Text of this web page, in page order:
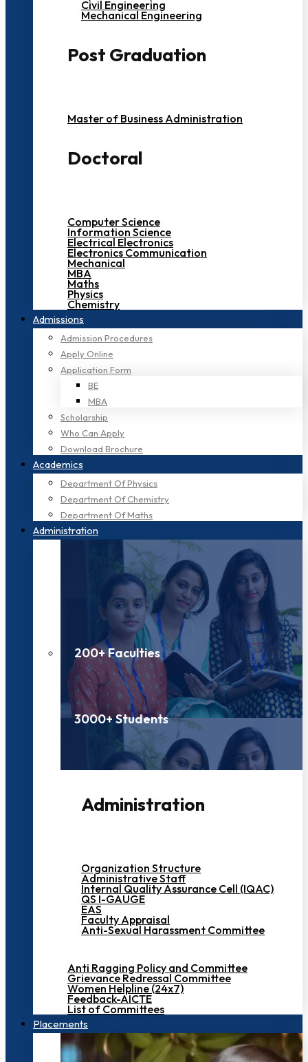
Civil Engineering
Mechanical Engineering
Post Graduation
Master of Business Administration
Doctoral
Computer Science
Information Science
Electrical Electronics
Electronics Communication
Mechanical
MBA
Maths
Physics
Chemistry
Admissions
Admission Procedures
Apply Online
Application Form
BE
MBA
Scholarship
Who Can Apply
Download Brochure
Academics
Department Of Physics
Department Of Chemistry
Department Of Maths
Administration
200+ Faculties
3000+ Students
Administration
Organization Structure
Administrative Staff
Internal Quality Assurance Cell (IQAC)
QS I-GAUGE
EAS
Faculty Appraisal
Anti-Sexual Harassment Committee
Anti Ragging Policy and Committee
Grievance Redressal Committee
Women Helpline (24x7)
Feedback-AICTE
List of Committees
Placements